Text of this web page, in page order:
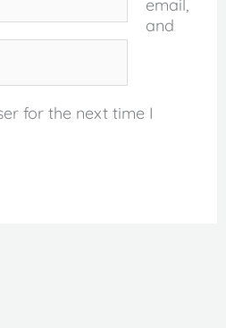
email,
and
for the next time I